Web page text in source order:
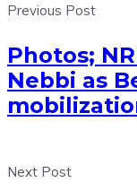
Previous Post
Photos;
Nebbi as
Next Post